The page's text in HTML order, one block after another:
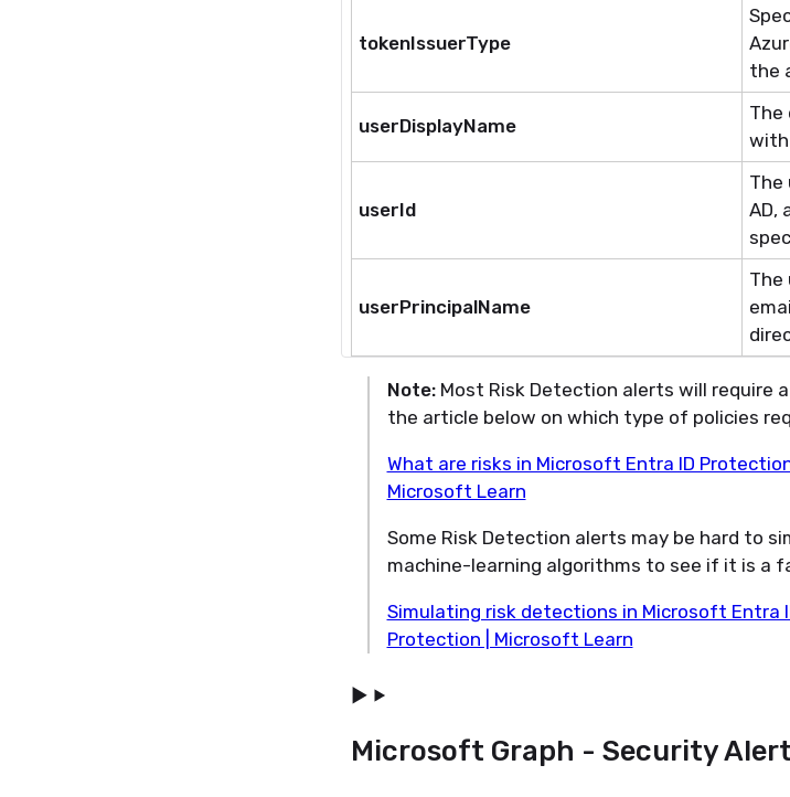
tokenIssuerType
the
userDisplayName
The
with
userId
The
AD,
userPrincipalName
The
Note:Most Risk Detection alerts will require
the article below on which type of policies
What are risks in Microsoft Entra ID
Microsoft Learn
Some Risk Detection alerts may be hard to
machine-learning algorithms to see if it is a
Simulating risk detections in Microsoft Entra
Protection | Microsoft Learn
Microsoft Graph - Security Alert